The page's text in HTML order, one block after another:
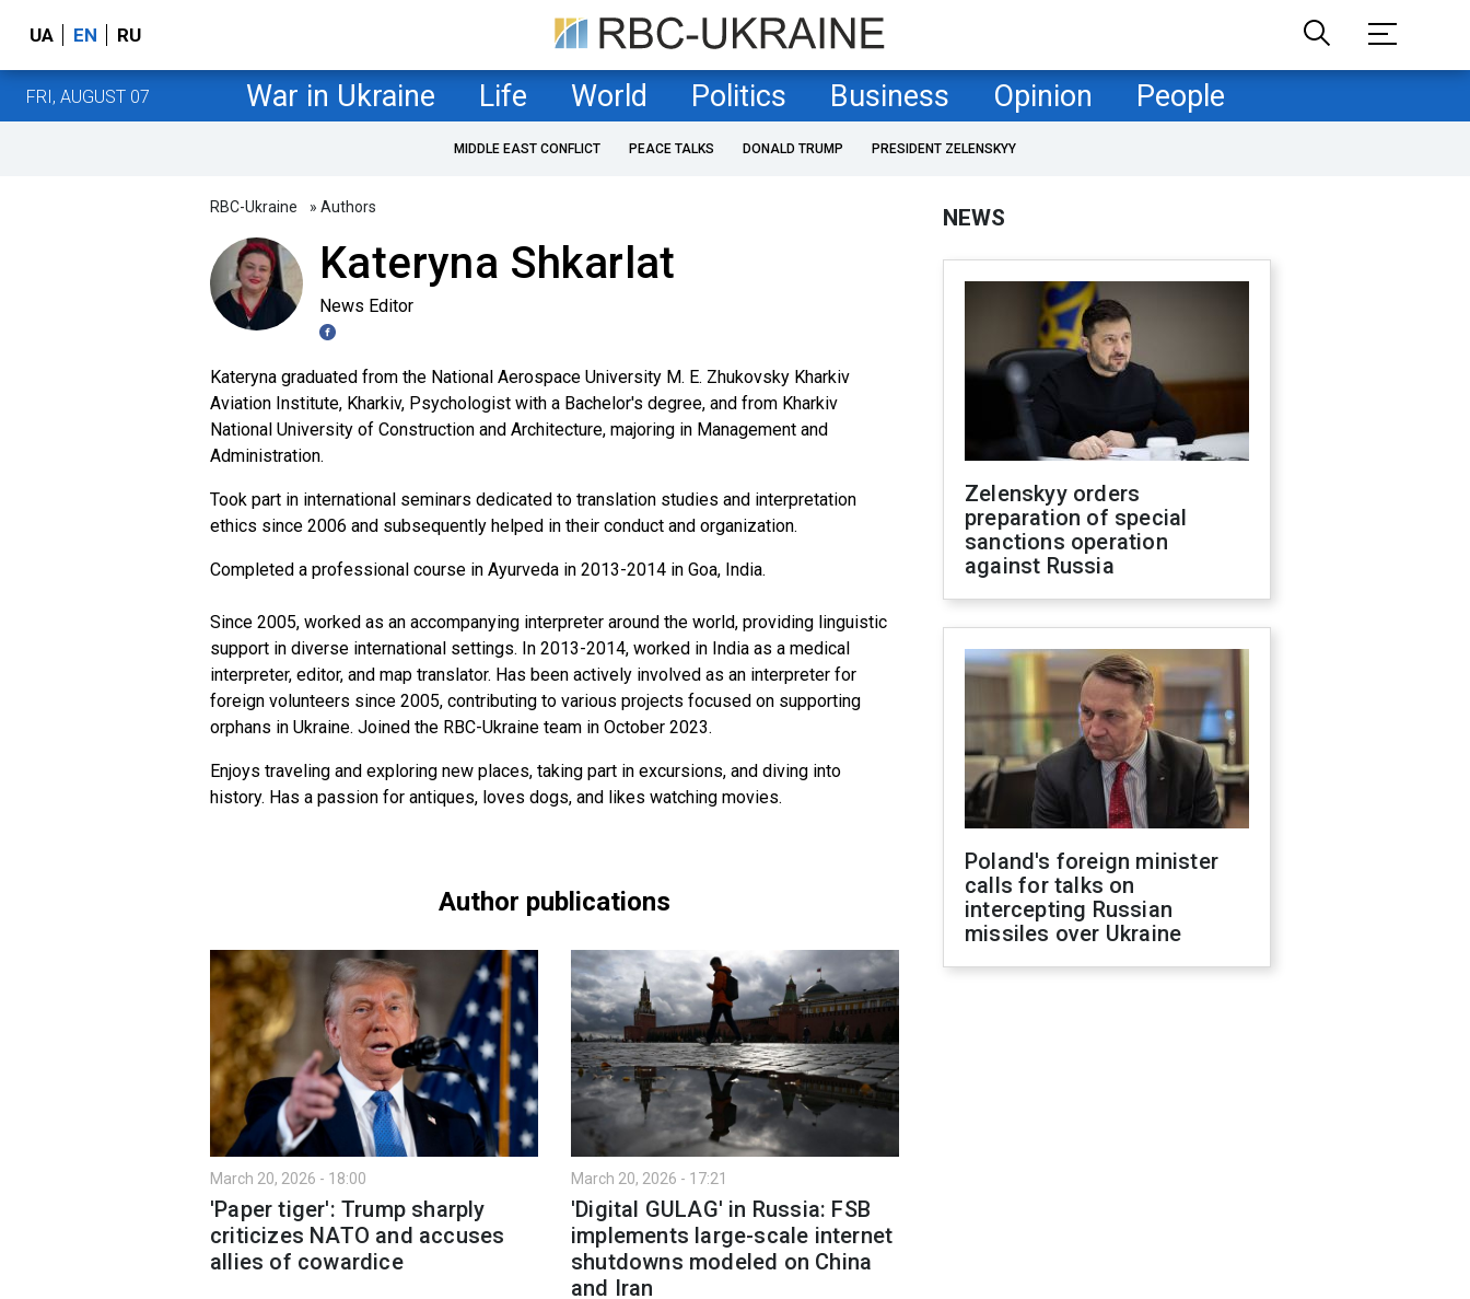
UA EN RU
FRI, AUGUST 07 War in Ukraine Life World Politics Business Opinion People
MIDDLE EAST CONFLICT PEACE TALKS DONALD TRUMP PRESIDENT ZELENSKYY
RBC-Ukraine » Authors
Kateryna Shkarlat
News Editor
Kateryna graduated from the National Aerospace University M. E. Zhukovsky Kharkiv
Aviation Institute, Kharkiv, Psychologist with a Bachelor's degree, and from Kharkiv
National University of Construction and Architecture, majoring in Management and
Administration.
Took part in international seminars dedicated to translation studies and interpretation
ethics since 2006 and subsequently helped in their conduct and organization.
Completed a professional course in Ayurveda in 2013-2014 in Goa, India.
Since 2005, worked as an accompanying interpreter around the world, providing linguistic
support in diverse international settings. In 2013-2014, worked in India as a medical
interpreter, editor, and map translator. Has been actively involved as an interpreter for
foreign volunteers since 2005, contributing to various projects focused on supporting
orphans in Ukraine. Joined the RBC-Ukraine team in October 2023.
Enjoys traveling and exploring new places, taking part in excursions, and diving into
history. Has a passion for antiques, loves dogs, and likes watching movies.
Author publications
March 20, 2026 - 18:00
'Paper tiger': Trump sharply
criticizes NATO and accuses
allies of cowardice
March 20, 2026 - 17:21
'Digital GULAG' in Russia: FSB
implements large-scale internet
shutdowns modeled on China
and Iran
NEWS
Zelenskyy orders
preparation of special
sanctions operation
against Russia
Poland's foreign minister
calls for talks on
intercepting Russian
missiles over Ukraine